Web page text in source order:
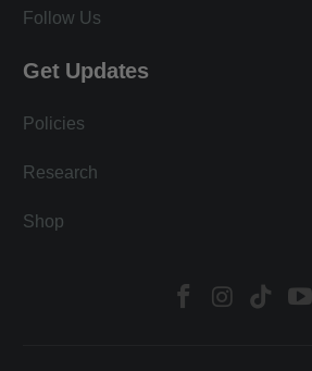
Follow Us
Get Updates
Policies
Research
Shop